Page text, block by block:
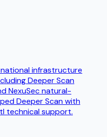
infrastructure
Deeper Scan
NexuSec natural-
Deeper Scan with
technical support.